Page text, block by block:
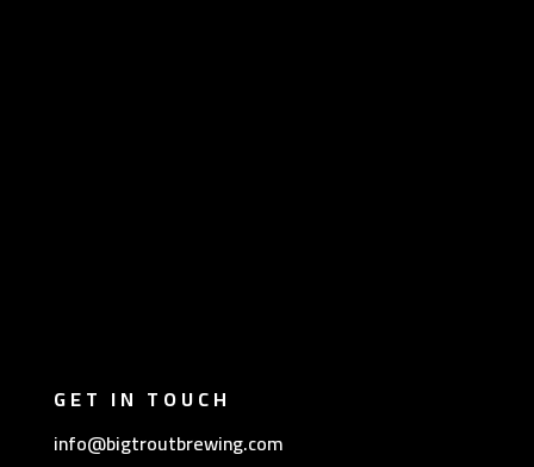
GET IN TOUCH
info@bigtroutbrewing.com